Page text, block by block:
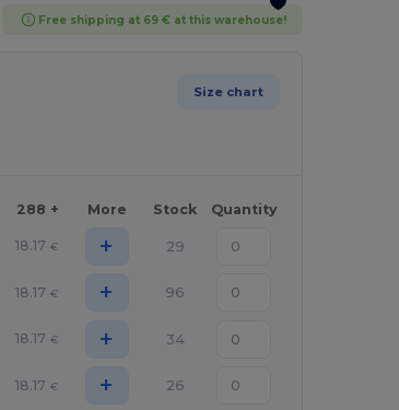
Free shipping at 69 € at this warehouse!
Size chart
288 + More Stock Quantity
18.17 € + 29
18.17 € + 96
18.17 € + 34
18.17 € + 26